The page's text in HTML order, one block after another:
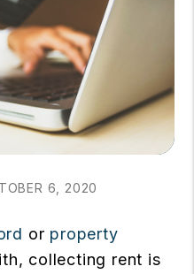
6, 2020
or property
collecting rent is